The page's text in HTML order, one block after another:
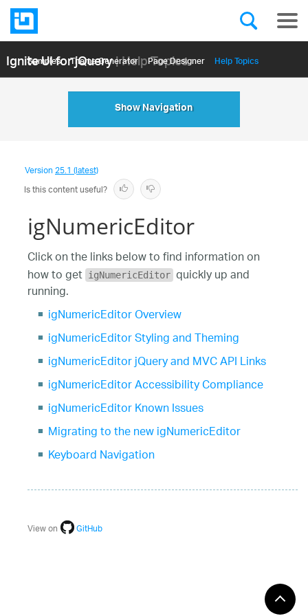
Ignite UI for jQuery| Help Topics
Samples Themе Generator Page Designer Help Topics
API Reference
Show Navigation
Version25.1 (latest)
Is this content useful?
igNumericEditor
Click on the links below to find information on
how to get igNumericEditor quickly up and
running.
igNumericEditor Overview
igNumericEditor Styling and Theming
igNumericEditor jQuery and MVC API Links
igNumericEditor Accessibility Compliance
igNumericEditor Known Issues
Migrating to the new igNumericEditor
Keyboard Navigation
View on GitHub